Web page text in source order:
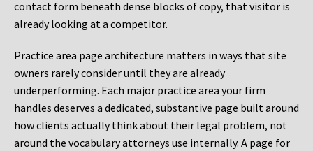
contact form beneath dense blocks of copy, that visitor is
already looking at a competitor.
Practice area page architecture matters in ways that site
owners rarely consider until they are already
underperforming. Each major practice area your firm
handles deserves a dedicated, substantive page built around
how clients actually think about their legal problem, not
around the vocabulary attorneys use internally. A page for